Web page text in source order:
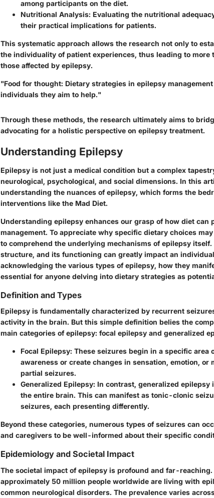
among participants on the diet.
Nutritional Analysis: Evaluating the nutritional
their practical implications for patients.
This systematic approach allows the research not only to
the individuality of patient experiences, thus leading to
those affected by epilepsy.
"Food for thought: Dietary strategies in epilepsy
individuals they aim to help."
Through these methods, the research ultimately aims to
advocating for a holistic perspective on epilepsy treatment.
Understanding Epilepsy
Epilepsy is not just a medical condition but a complex
neurological, psychological, and social dimensions. In this
understanding the nuances of epilepsy, which forms the
interventions like the Mad Diet.
Understanding epilepsy enhances our grasp of how diet can
management. To appreciate why specific dietary choices
to comprehend the underlying mechanisms of epilepsy
structure, and its functioning can greatly impact an
acknowledging the various types of epilepsy, how they
essential for anyone delving into dietary strategies as
Definition and Types
Epilepsy is fundamentally characterized by recurrent
activity in the brain. But this simple definition belies the
main categories of epilepsy: focal epilepsy and generalized
Focal Epilepsy: These seizures begin in a specific area
awareness or create changes in sensation, emotion,
partial seizures.
Generalized Epilepsy: In contrast, generalized
the entire brain. This can manifest as tonic-clonic
seizures, each presenting differently.
Beyond these categories, numerous types of seizures can
and caregivers to be well-informed about their specific
Epidemiology and Societal Impact
The societal impact of epilepsy is profound and far-
approximately 50 million people worldwide are living with
common neurological disorders. The prevalence varies